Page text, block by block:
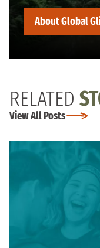
About Global
RELATED
View All Posts